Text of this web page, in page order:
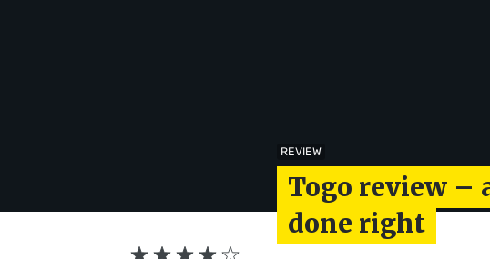
REVIEW
Togo review –
done right